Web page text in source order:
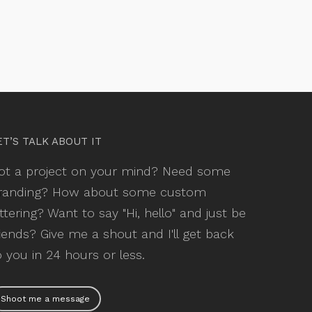
TALK ABOUT IT
a project on your mind? Need some
How about some custom
Want to say "Hi, hello" and just be
Give me a shout and I'll get back
you in 24 hours or less.
Shoot me a message